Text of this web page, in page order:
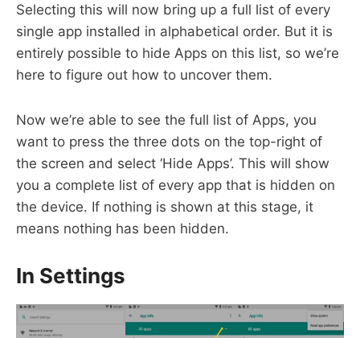
Selecting this will now bring up a full list of every
single app installed in alphabetical order. But it is
entirely possible to hide Apps on this list, so we’re
here to figure out how to uncover them.
Now we’re able to see the full list of Apps, you
want to press the three dots on the top-right of
the screen and select ‘Hide Apps’. This will show
you a complete list of every app that is hidden on
the device. If nothing is shown at this stage, it
means nothing has been hidden.
In Settings